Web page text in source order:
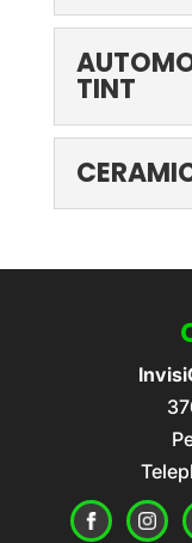
people
TINT
glare,
Ceramic
of
InvisiGuard